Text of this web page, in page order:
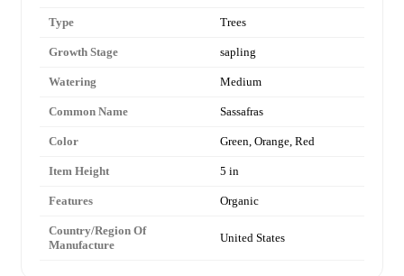
Type Trees
Growth Stage sapling
Watering Medium
Common Name Sassafras
Color Green, Orange, Red
Item Height 5 in
Features Organic
Country/Region Of
Manufacture
United States